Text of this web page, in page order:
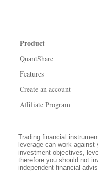
Product
QuantShare
Features
Create an account
Affiliate Program
Trading financial
leverage can work
investment objectives,
therefore you should not
independent financial